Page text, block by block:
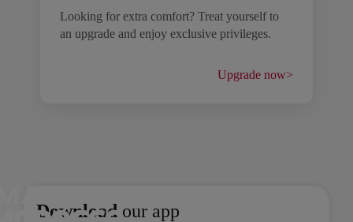
Looking for extra comfort? Treat yourself to
an upgrade and enjoy exclusive privileges.
Upgrade now>
Download our app